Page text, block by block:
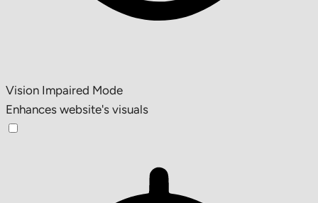
Vision Impaired Mode
Enhances website's visuals